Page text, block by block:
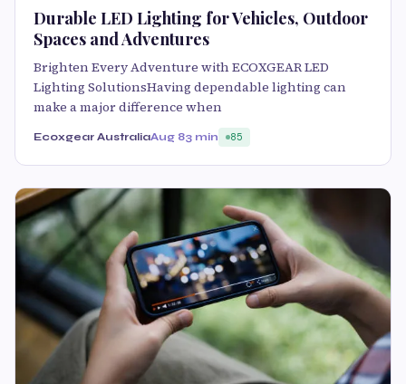
Durable LED Lighting for Vehicles, Outdoor
Spaces and Adventures
Brighten Every Adventure with ECOXGEAR LED
Lighting SolutionsHaving dependable lighting can
make a major difference when
Ecoxgear AustraliaAug 83 min 85